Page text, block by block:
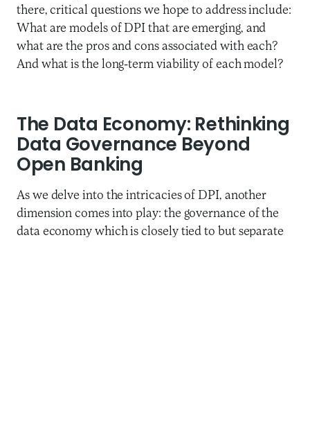
there, critical questions we hope to address include:
What are models of DPI that are emerging, and
what are the pros and cons associated with each?
And what is the long-term viability of each model?
The Data Economy: Rethinking
Data Governance Beyond
Open Banking
As we delve into the intricacies of DPI, another
dimension comes into play: the governance of the
data economy which is closely tied to but separate